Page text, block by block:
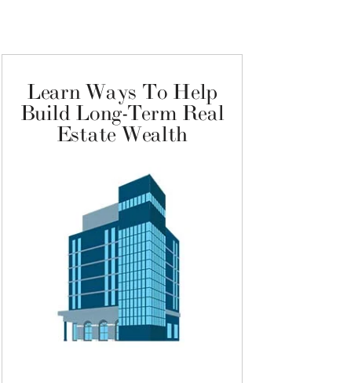
Learn Ways To Help
Build Long-Term Real
Estate Wealth